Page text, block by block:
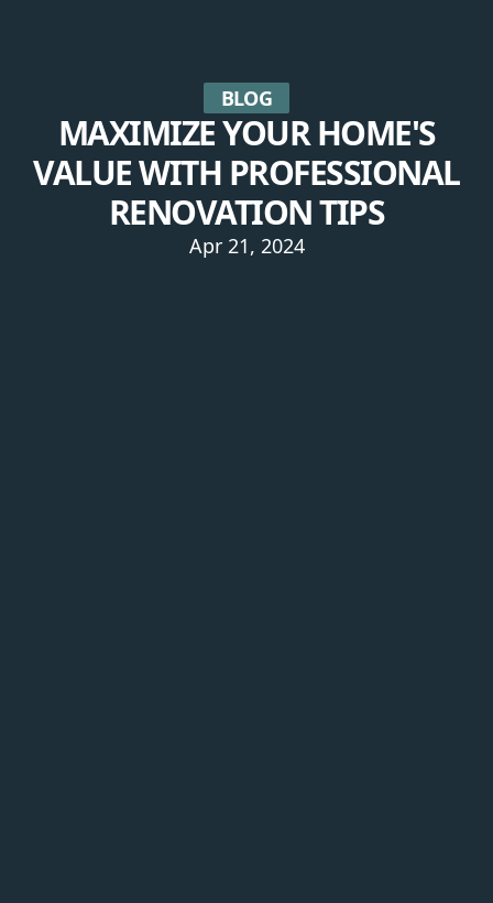
BLOG
MAXIMIZE YOUR HOME'S
VALUE WITH PROFESSIONAL
RENOVATION TIPS
Apr 21, 2024